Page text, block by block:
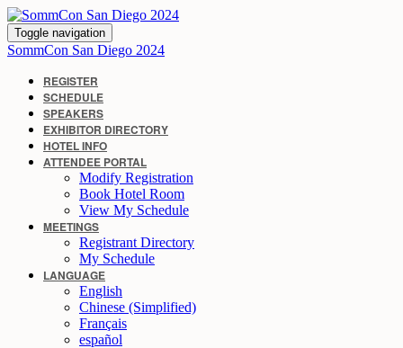
Toggle navigation
SommCon San Diego 2024
REGISTER
SCHEDULE
SPEAKERS
EXHIBITOR DIRECTORY
HOTEL INFO
ATTENDEE PORTAL
Modify Registration
Book Hotel Room
View My Schedule
MEETINGS
Registrant Directory
My Schedule
LANGUAGE
English
Chinese (Simplified)
Français
español